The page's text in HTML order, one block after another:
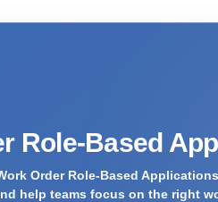
Role-Based
Order Role-Based
help teams focus on the right